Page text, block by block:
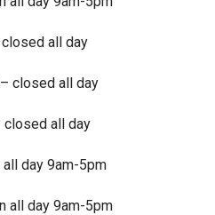
all day
closed all day
closed all day
day 9am-5pm
all day 9am-5pm